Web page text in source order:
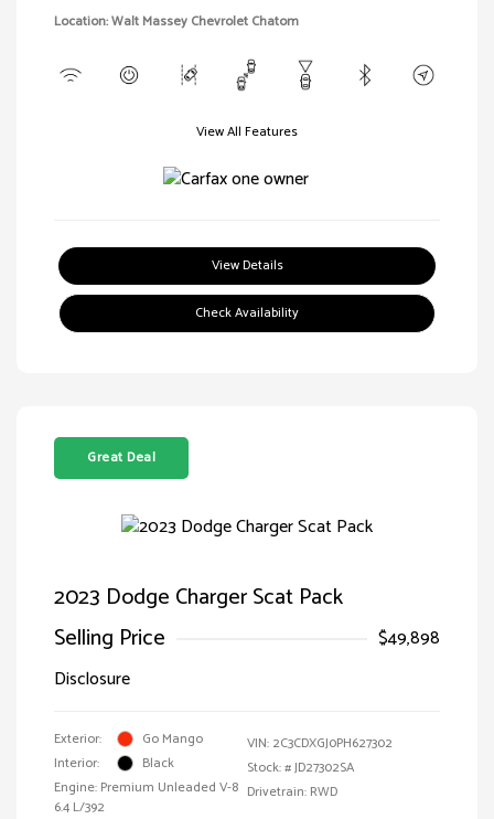
Location: Walt Massey Chevrolet Chatom
View All Features
View Details
Check Availability
Great Deal
2023 Dodge Charger Scat Pack
Selling Price
$49,898
Disclosure
Exterior:
Go Mango
Interior:
Black
Engine: Premium Unleaded V-8
6.4 L/392
VIN: 2C3CDXGJ0PH627302
Stock: #JD27302SA
Drivetrain: RWD